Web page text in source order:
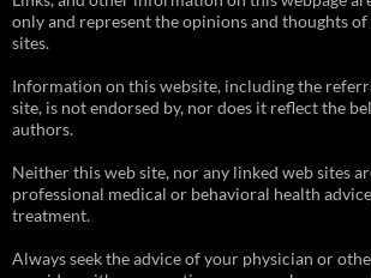
only and represent the opinions and thoughts
sites.
Information on this website, including the
site, is not endorsed by, nor does it reflect the
authors.
Neither this web site, nor any linked web sites
professional medical or behavioral health
treatment.
Always seek the advice of your physician or